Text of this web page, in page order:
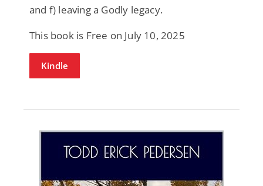
and f) leaving a Godly legacy.
This book is Free on July 10, 2025
Kindle